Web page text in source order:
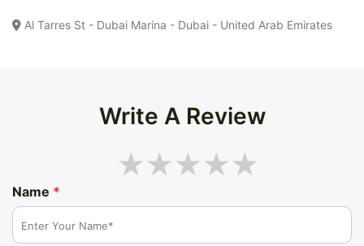
Al Tarres St - Dubai Marina - Dubai - United Arab Emirates
Write A Review
Name *